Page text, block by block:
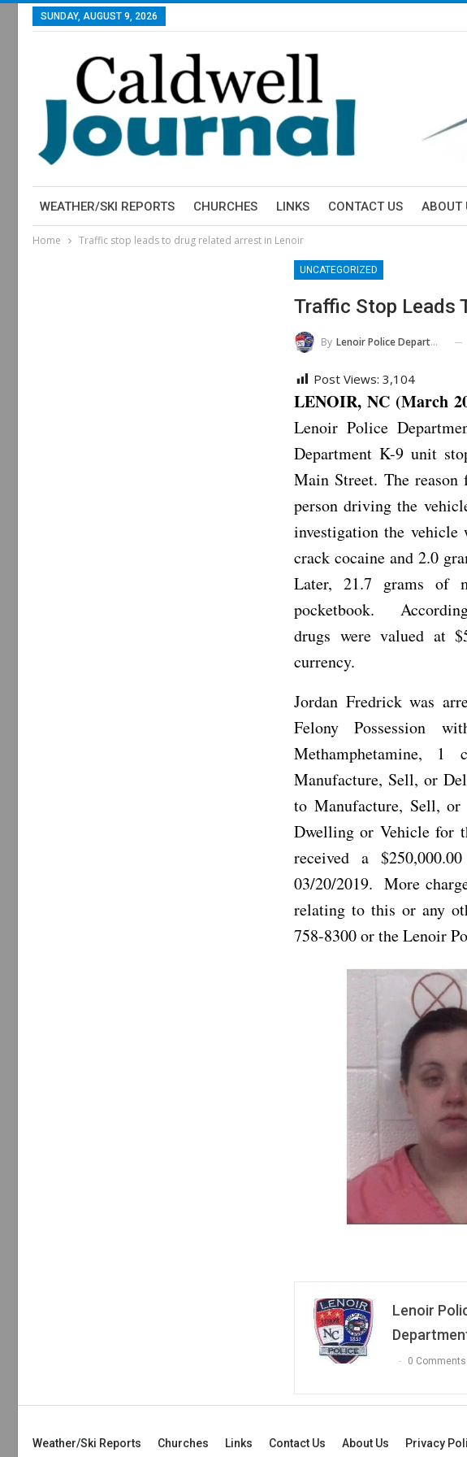
SUNDAY, AUGUST 9, 2026
WEATHER/SKI REPORTS CHURCHES LINKS CONTACT US ABOUT
Home Traffic stop leads to drug related arrest in Lenoir
UNCATEGORIZED
Traffic Stop Leads
By Lenoir Police Department
Post Views: 3,104
LENOIR, NC (March
Lenoir Police
Department K-9 unit
Main Street. The
person driving the
investigation the
crack cocaine and 2.0
Later, 21.7 grams of
pocketbook.
drugs were valued at
currency.
Jordan Fredrick was
Felony Possession
Methamphetamine,
Manufacture, Sell, or
to Manufacture, Sell,
Dwelling or Vehicle for
received a
03/20/2019. More
relating to this or any
758-8300 or the Lenoir
Lenoir
0 Comments
Weather/Ski Reports Churches Links Contact Us About Us Privacy